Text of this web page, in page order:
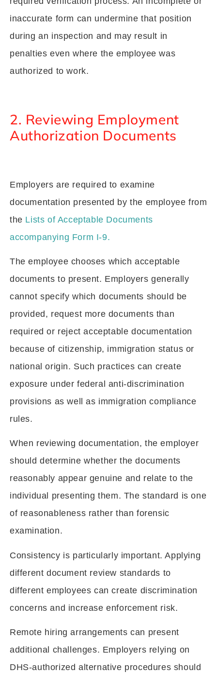
inaccurate form can undermine that position
during an inspection and may result in
penalties even where the employee was
authorized to work.
2. Reviewing Employment
Authorization Documents
Employers are required to examine
documentation presented by the employee from
the Lists of Acceptable Documents
accompanying Form I-9.
The employee chooses which acceptable
documents to present. Employers generally
cannot specify which documents should be
provided, request more documents than
required or reject acceptable documentation
because of citizenship, immigration status or
national origin. Such practices can create
exposure under federal anti-discrimination
provisions as well as immigration compliance
rules.
When reviewing documentation, the employer
should determine whether the documents
reasonably appear genuine and relate to the
individual presenting them. The standard is one
of reasonableness rather than forensic
examination.
Consistency is particularly important. Applying
different document review standards to
different employees can create discrimination
concerns and increase enforcement risk.
Remote hiring arrangements can present
additional challenges. Employers relying on
DHS-authorized alternative procedures should